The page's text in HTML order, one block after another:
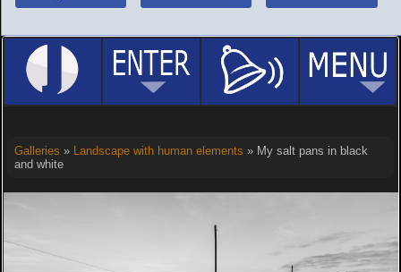
Galleries » Landscape with human elements » My salt pans in black
and white